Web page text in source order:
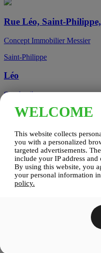
Rue Léo, Saint-
Concept Immobilier Messier
Saint-Philippe
Léo
See details
Candiac
Candiac sur le Golf
See details
WELCOME
This website collects
you with a personalized
targeted advertisements.
include your IP address and
By using this website, you
your personal information
policy.